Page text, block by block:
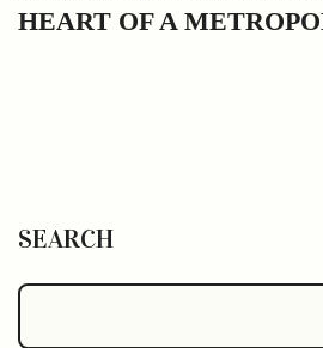
HEART OF A
SEARCH